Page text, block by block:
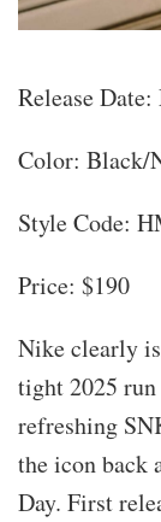
Release
Color: Black/
Style Code:
Price: $190
Nike clearly
tight 2025
refreshing
the icon back
Day. First